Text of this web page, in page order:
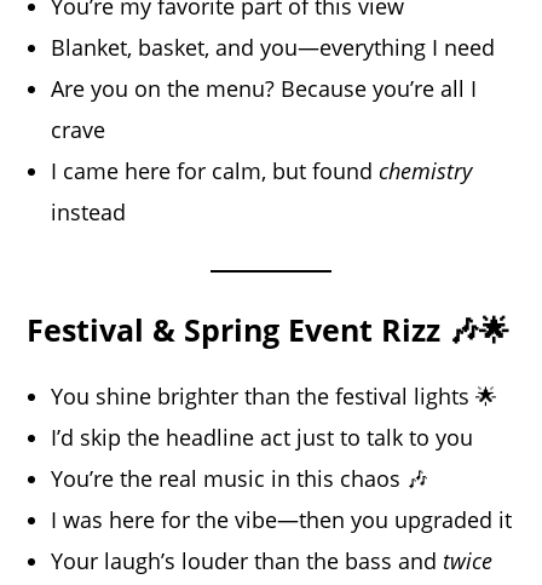
You’re my favorite part of this view
Blanket, basket, and you—everything I need
Are you on the menu? Because you’re all I
crave
I came here for calm, but foundchemistry
instead
Festival & Spring Event Rizz 🎶🌟
You shine brighter than the festival lights 🌟
I’d skip the headline act just to talk to you
You’re the real music in this chaos 🎶
I was here for the vibe—then you upgraded it
Your laugh’s louder than the bass and twice